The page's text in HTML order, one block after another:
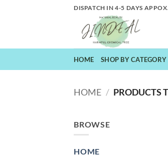
DISPATCH IN 4-5 DAYS
HOME SHOP BY CATEGORY
HOME / PRODUCTS
BROWSE
HOME